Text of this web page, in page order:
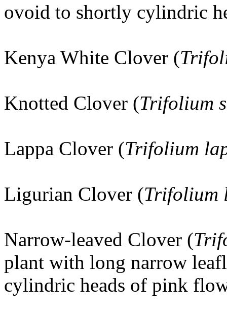
ovoid to shortly cylindric
Kenya White Clover (
Knotted Clover (Trifolium
Lappa Clover (Trifolium
Ligurian Clover (Trifolium
Narrow-leaved Clover (
plant with long narrow
cylindric heads of pink